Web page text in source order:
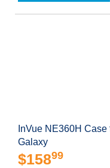
InVue NE360H
Galaxy
$15899